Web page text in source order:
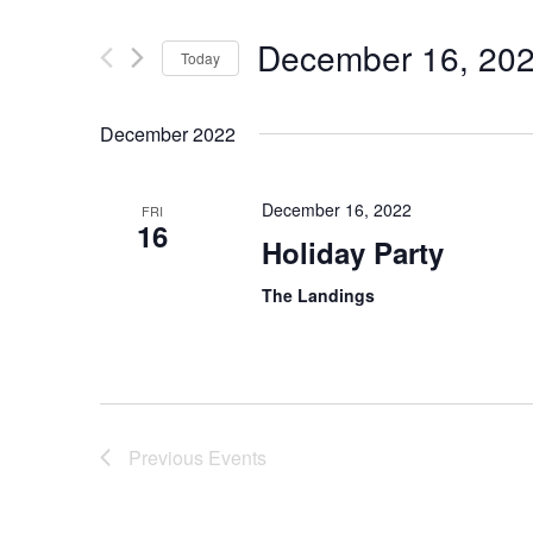
Today December 16,
December 2022
FRI
16
December 16, 2022
Holiday Party
The Landings
Previous Events